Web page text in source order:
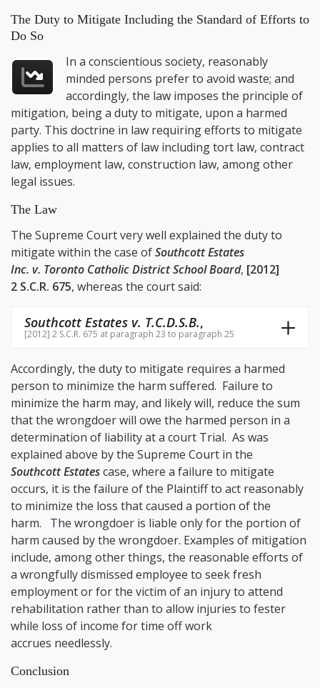
The Duty to Mitigate Including the Standard of Efforts to
Do So
In a conscientious society, reasonably
minded persons prefer to avoid waste; and
accordingly, the law imposes the principle of
mitigation, being a duty to mitigate, upon a harmed
party. This doctrine in law requiring efforts to mitigate
applies to all matters of law including tort law, contract
law, employment law, construction law, among other
legal issues.
The Law
The Supreme Court very well explained the duty to
mitigate within the case ofSouthcott Estates
Inc. v. Toronto Catholic District School Board, [2012]
2 S.C.R. 675, whereas the court said:
Southcott Estates v. T.C.D.S.B.,
[2012] 2 S.C.R. 675 at paragraph 23 to paragraph 25
Accordingly, the duty to mitigate requires a harmed
person to minimize the harm suffered. Failure to
minimize the harm may, and likely will, reduce the sum
that the wrongdoer will owe the harmed person in a
determination of liability at a court Trial. As was
explained above by the Supreme Court in the
Southcott Estatescase, where a failure to mitigate
occurs, it is the failure of the Plaintiff to act reasonably
to minimize the loss that caused a portion of the
harm. The wrongdoer is liable only for the portion of
harm caused by the wrongdoer. Examples of mitigation
include, among other things, the reasonable efforts of
a wrongfully dismissed employee to seek fresh
employment or for the victim of an injury to attend
rehabilitation rather than to allow injuries to fester
while loss of income for time off work
accrues needlessly.
Conclusion